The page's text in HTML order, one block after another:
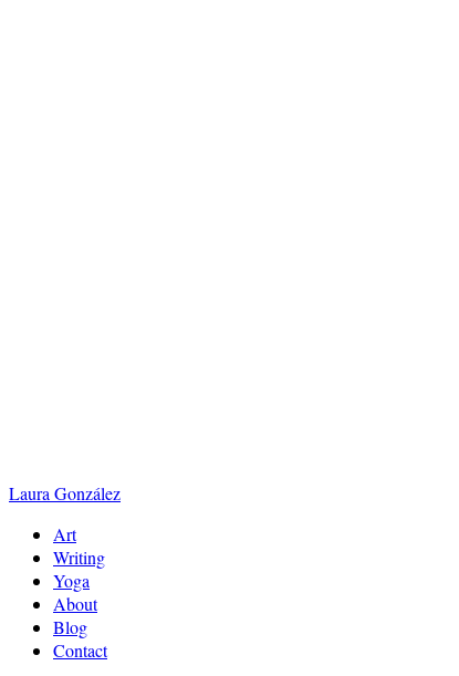
Laura González
Art
Writing
Yoga
About
Blog
Contact